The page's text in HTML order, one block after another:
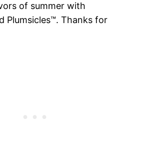
of summer with
Plumsicles™. Thanks for